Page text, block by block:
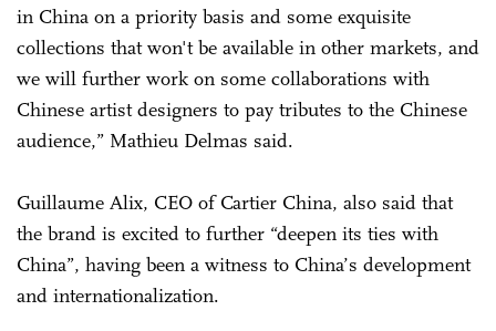
in China on a priority basis and some exquisite
collections that won't be available in other markets, and
we will further work on some collaborations with
Chinese artist designers to pay tributes to the Chinese
audience,” Mathieu Delmas said.
Guillaume Alix, CEO of Cartier China, also said that
the brand is excited to further “deepen its ties with
China”, having been a witness to China’s development
and internationalization.